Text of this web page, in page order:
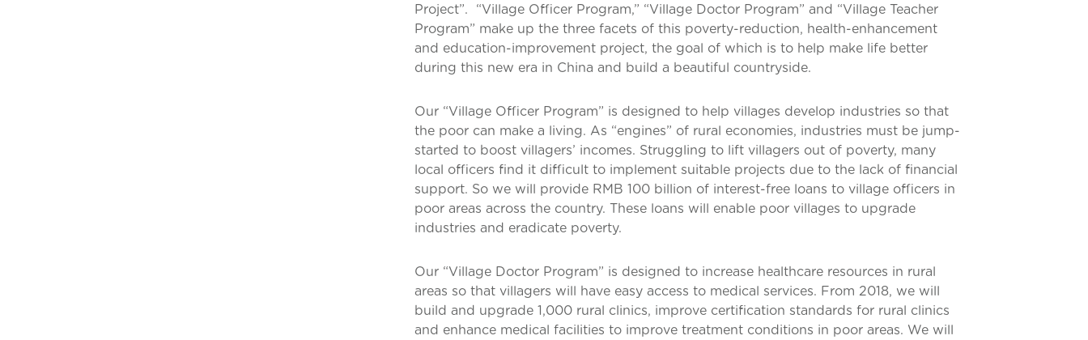
Project”. “Village Officer Program,” “Village Doctor Program” and “Village Teacher
Program” make up the three facets of this poverty-reduction, health-enhancement
and education-improvement project, the goal of which is to help make life better
during this new era in China and build a beautiful countryside.
Our “Village Officer Program” is designed to help villages develop industries so that
the poor can make a living. As “engines” of rural economies, industries must be jump-
started to boost villagers’ incomes. Struggling to lift villagers out of poverty, many
local officers find it difficult to implement suitable projects due to the lack of financial
support. So we will provide RMB 100 billion of interest-free loans to village officers in
poor areas across the country. These loans will enable poor villages to upgrade
industries and eradicate poverty.
Our “Village Doctor Program” is designed to increase healthcare resources in rural
areas so that villagers will have easy access to medical services. From 2018, we will
build and upgrade 1,000 rural clinics, improve certification standards for rural clinics
and enhance medical facilities to improve treatment conditions in poor areas. We will